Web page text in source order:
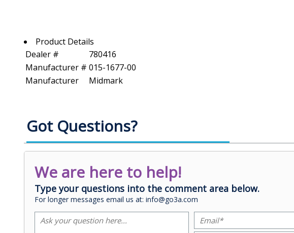
Product Details
Dealer #
780416
Manufacturer # 015-1677-00
Manufacturer
Midmark
Got Questions?
We are here to help!
Type your questions into the comment area below.
For longer messages email us at: info@go3a.com